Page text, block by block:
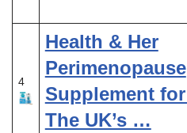
4
Health & Her
Perimenopause
Supplement
The UK’s …